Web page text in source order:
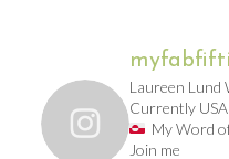
Laureen Lund
Currently USA
My Word
Join me